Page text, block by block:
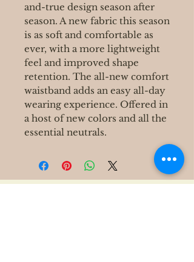
and-true design season after
season. A new fabric this season
is as soft and comfortable as
ever, with a more lightweight
feel and improved shape
retention. The all-new comfort
waistband adds an easy all-day
wearing experience. Offered in
a host of new colors and all the
essential neutrals.